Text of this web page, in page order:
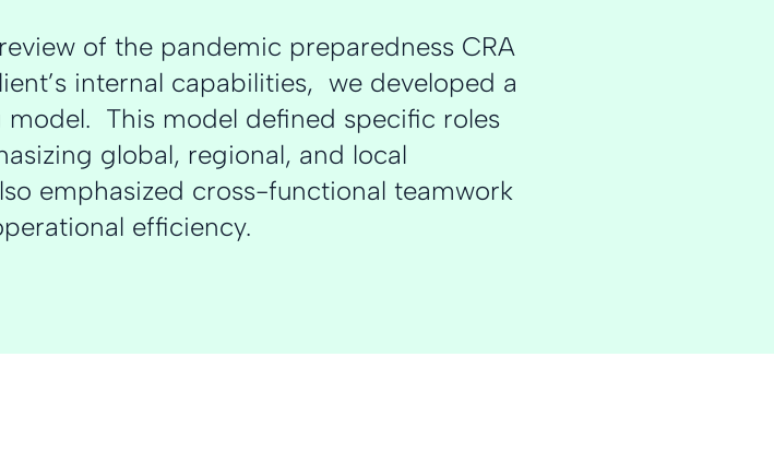
of the pandemic preparedness CRA
internal capabilities, we developed a
This model defined specific roles
global, regional, and local
emphasized cross-functional teamwork
efficiency.